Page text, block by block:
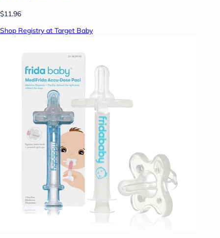
$11.96
Shop Registry at Target Baby